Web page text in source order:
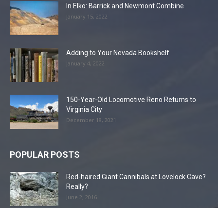
In Elko: Barrick and Newmont Combine
January 15, 2022
Adding to Your Nevada Bookshelf
January 4, 2022
150-Year-Old Locomotive Reno Returns to
Virginia City
December 18, 2021
POPULAR POSTS
Red-haired Giant Cannibals at Lovelock Cave?
Really?
June 2, 2016